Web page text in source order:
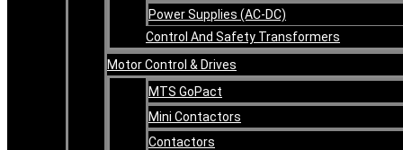
Power Supplies (AC-DC)
Control And Safety Transformers
Motor Control & Drives
MTS GoPact
Mini Contactors
Contactors